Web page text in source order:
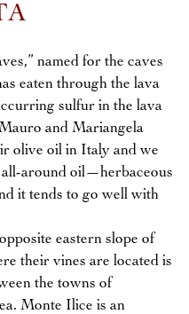
named for the caves
eaten through the lava
sulfur in the lava
and Mariangela
olive oil in Italy and we
around oil—herbaceous
it tends to go well with
eastern slope of
their vines are located is
the towns of
Monte Ilice is an